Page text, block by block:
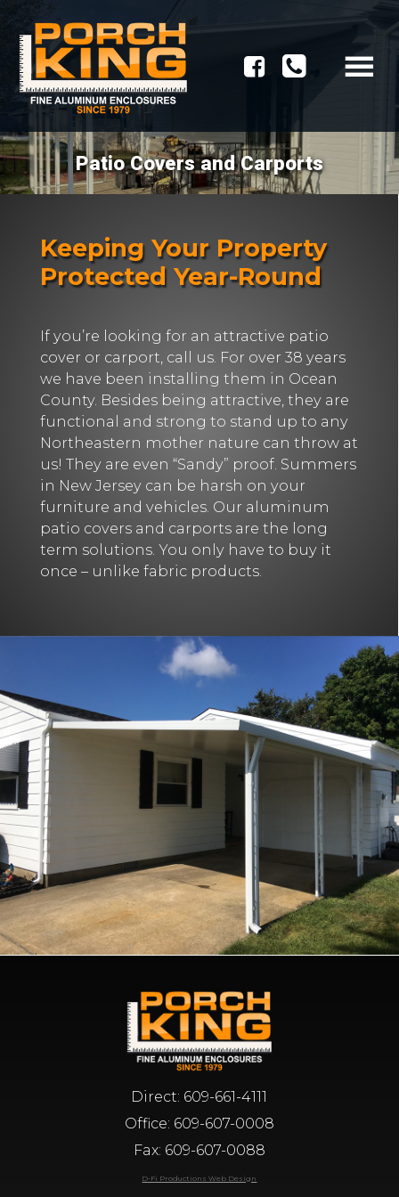
Patio Covers and Carports
Keeping Your Property
Protected Year-Round
If you’re looking for an attractive patio
cover or carport, call us. For over 38 years
we have been installing them in Ocean
County. Besides being attractive, they are
functional and strong to stand up to any
Northeastern mother nature can throw at
us! They are even “Sandy” proof. Summers
in New Jersey can be harsh on your
furniture and vehicles. Our aluminum
patio covers and carports are the long
term solutions. You only have to buy it
once – unlike fabric products.
Direct: 609-661-4111
Office: 609-607-0008
Fax: 609-607-0088
D-Fi Productions Web Design